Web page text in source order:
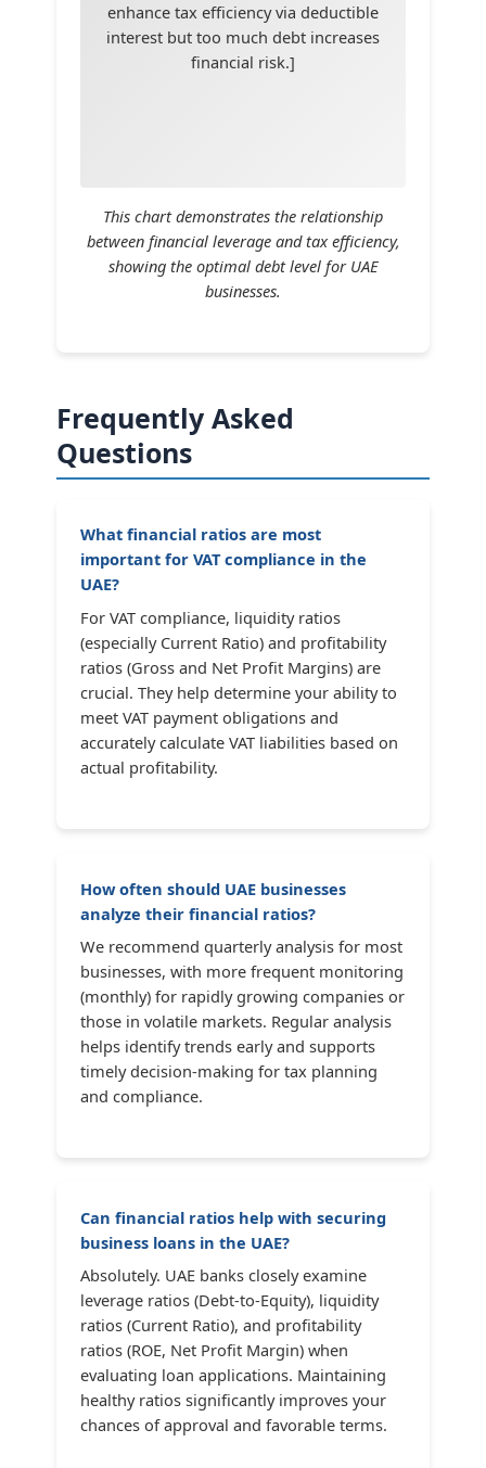
enhance tax efficiency via deductible
interest but too much debt increases
financial risk.]
This chart demonstrates the relationship
between financial leverage and tax efficiency,
showing the optimal debt level for UAE
businesses.
Frequently Asked
Questions
What financial ratios are most
important for VAT compliance in the
UAE?
For VAT compliance, liquidity ratios
(especially Current Ratio) and profitability
ratios (Gross and Net Profit Margins) are
crucial. They help determine your ability to
meet VAT payment obligations and
accurately calculate VAT liabilities based on
actual profitability.
How often should UAE businesses
analyze their financial ratios?
We recommend quarterly analysis for most
businesses, with more frequent monitoring
(monthly) for rapidly growing companies or
those in volatile markets. Regular analysis
helps identify trends early and supports
timely decision-making for tax planning
and compliance.
Can financial ratios help with securing
business loans in the UAE?
Absolutely. UAE banks closely examine
leverage ratios (Debt-to-Equity), liquidity
ratios (Current Ratio), and profitability
ratios (ROE, Net Profit Margin) when
evaluating loan applications. Maintaining
healthy ratios significantly improves your
chances of approval and favorable terms.